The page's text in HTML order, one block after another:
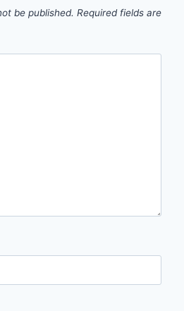
be published. Required fields are